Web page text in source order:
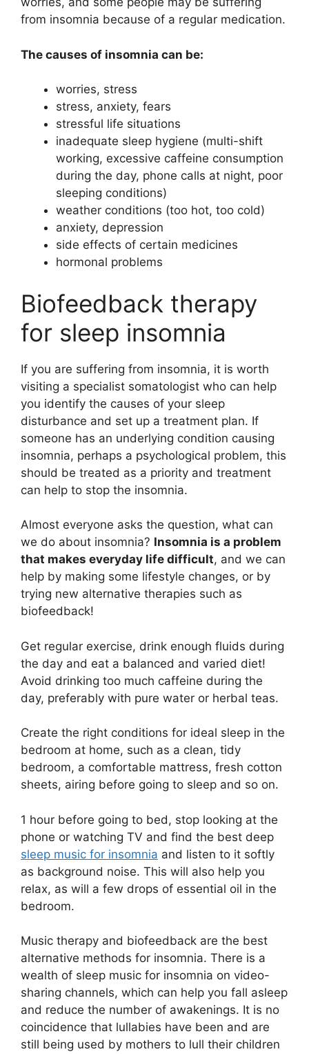
from insomnia because of a regular medication.
The causes of insomnia can be:
worries, stress
stress, anxiety, fears
stressful life situations
inadequate sleep hygiene (multi-shift
working, excessive caffeine consumption
during the day, phone calls at night, poor
sleeping conditions)
weather conditions (too hot, too cold)
anxiety, depression
side effects of certain medicines
hormonal problems
Biofeedback therapy
for sleep insomnia
If you are suffering from insomnia, it is worth
visiting a specialist somatologist who can help
you identify the causes of your sleep
disturbance and set up a treatment plan. If
someone has an underlying condition causing
insomnia, perhaps a psychological problem, this
should be treated as a priority and treatment
can help to stop the insomnia.
Almost everyone asks the question, what can
we do about insomnia? Insomnia is a problem
that makes everyday life difficult, and we can
help by making some lifestyle changes, or by
trying new alternative therapies such as
biofeedback!
Get regular exercise, drink enough fluids during
the day and eat a balanced and varied diet!
Avoid drinking too much caffeine during the
day, preferably with pure water or herbal teas.
Create the right conditions for ideal sleep in the
bedroom at home, such as a clean, tidy
bedroom, a comfortable mattress, fresh cotton
sheets, airing before going to sleep and so on.
1 hour before going to bed, stop looking at the
phone or watching TV and find the best deep
sleep music for insomnia and listen to it softly
as background noise. This will also help you
relax, as will a few drops of essential oil in the
bedroom.
Music therapy and biofeedback are the best
alternative methods for insomnia. There is a
wealth of sleep music for insomnia on video-
sharing channels, which can help you fall asleep
and reduce the number of awakenings. It is no
coincidence that lullabies have been and are
still being used by mothers to lull their children